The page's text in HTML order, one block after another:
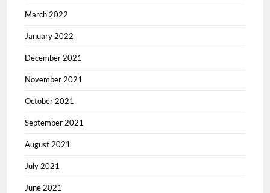
March 2022
January 2022
December 2021
November 2021
October 2021
September 2021
August 2021
July 2021
June 2021